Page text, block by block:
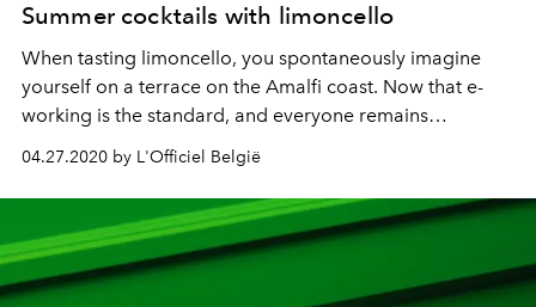
Summer cocktails with limoncello
When tasting limoncello, you spontaneously imagine
yourself on a terrace on the Amalfi coast. Now that e-
working is the standard, and everyone remains
obediently, we can say that e-peritives are the word of
spring 2020.
04.27.2020 by L'Officiel België